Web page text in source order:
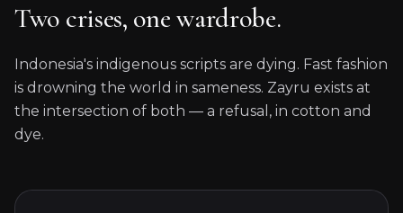
Two crises, one wardrobe.
Indonesia's indigenous scripts are dying. Fast fashion
is drowning the world in sameness. Zayru exists at
the intersection of both — a refusal, in cotton and
dye.